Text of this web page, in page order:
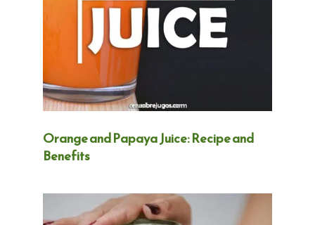
Orange and Papaya Juice: Recipe and
Benefits